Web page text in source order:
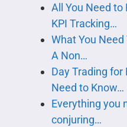
All You Need to
KPI Tracking…
What You Need
A Non…
Day Trading for
Need to Know…
Everything you
conjuring…